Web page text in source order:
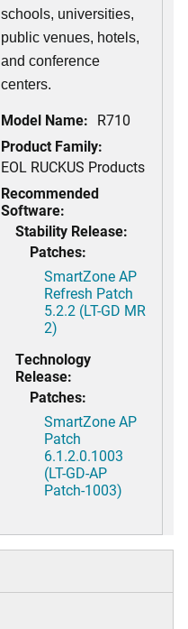
schools, universities,
public venues, hotels,
and conference
centers.
Model Name: R710
Product Family:
EOL RUCKUS Products
Recommended
Software:
Stability Release:
Patches:
SmartZone AP
Refresh Patch
5.2.2 (LT-GD MR
2)
Technology
Release:
Patches:
SmartZone AP
Patch
6.1.2.0.1003
(LT-GD-AP
Patch-1003)